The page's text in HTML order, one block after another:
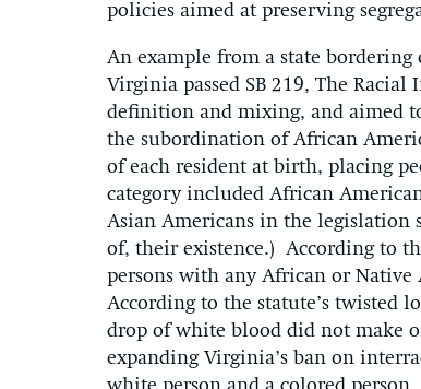
policies aimed at preserving
An example from a state
Virginia passed SB 219, The
definition and mixing, and aimed
the subordination of African
of each resident at birth, placing
category included African
Asian Americans in the legislation
of, their existence.) According to
persons with any African or Native
According to the statute’s twisted
drop of white blood did not make
expanding Virginia’s ban on